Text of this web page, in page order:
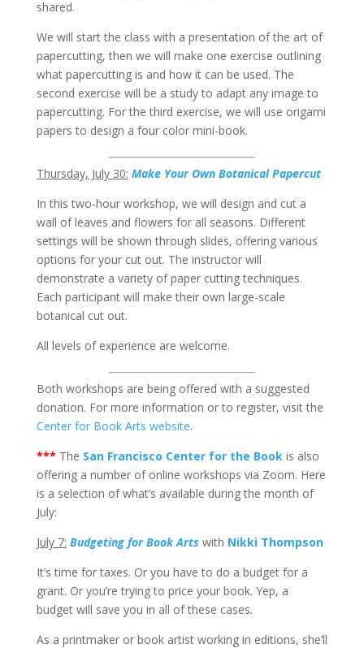
shared.
We will start the class with a presentation of the art of
papercutting, then we will make one exercise outlining
what papercutting is and how it can be used. The
second exercise will be a study to adapt any image to
papercutting. For the third exercise, we will use origami
papers to design a four color mini-book.
Thursday, July 30: Make Your Own Botanical Papercut
In this two-hour workshop, we will design and cut a
wall of leaves and flowers for all seasons. Different
settings will be shown through slides, offering various
options for your cut out. The instructor will
demonstrate a variety of paper cutting techniques.
Each participant will make their own large-scale
botanical cut out.
All levels of experience are welcome.
Both workshops are being offered with a suggested
donation. For more information or to register, visit the
Center for Book Arts website.
*** The San Francisco Center for the Bookis also
offering a number of online workshops via Zoom. Here
is a selection of what’s available during the month of
July:
July 7: Budgeting for Book Arts with Nikki Thompson
It’s time for taxes. Or you have to do a budget for a
grant. Or you’re trying to price your book. Yep, a
budget will save you in all of these cases.
As a printmaker or book artist working in editions, she’ll